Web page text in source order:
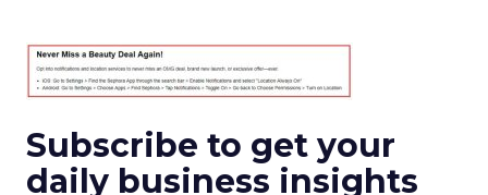
Subscribe to get your
daily business insights